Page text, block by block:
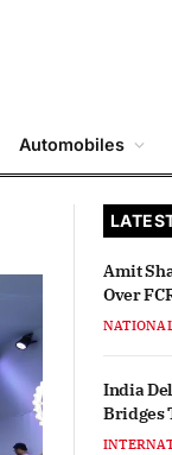
Automobiles
Amit
Over
India
Bridges